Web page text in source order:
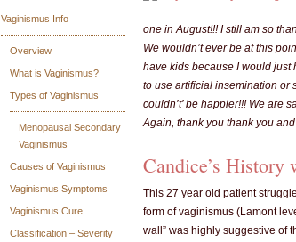
Vaginismus Info
Overview
What is Vaginismus?
Types of Vaginismus
Menopausal Secondary
Vaginismus
Causes of Vaginismus
Vaginismus Symptoms
Vaginismus Cure
Classification – Severity
one in August!!! I still am so
We wouldn’t ever be at this
have kids because I would just
to use artificial insemination or
couldn’t’ be happier!!! We are
Again, thank you thank you and
Candice’s History
This 27 year old patient
form of vaginismus (Lamont
wall” was highly suggestive of